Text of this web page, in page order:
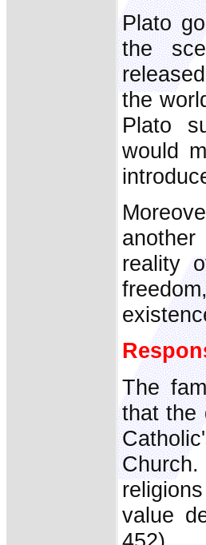
Plato
the
the
Plato
would
reality
The
that the
value